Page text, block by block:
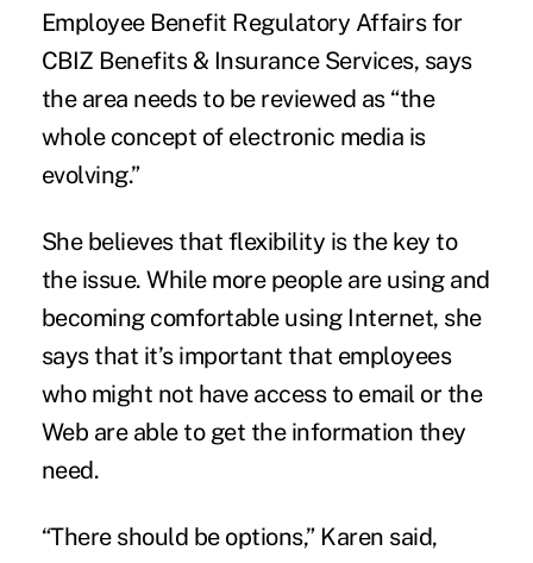
Employee Benefit Regulatory Affairs for
CBIZ Benefits & Insurance Services, says
the area needs to be reviewed as “the
whole concept of electronic media is
evolving.”
She believes that flexibility is the key to
the issue. While more people are using and
becoming comfortable using Internet, she
says that it’s important that employees
who might not have access to email or the
Web are able to get the information they
need.
“There should be options,” Karen said,